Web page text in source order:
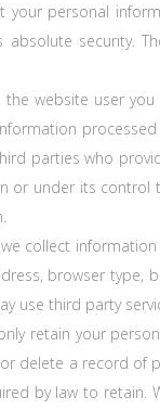
your personal
absolute security.
website user you
parties who
or under its control
collect information
browser
use third party
retain your
delete a record
by law to